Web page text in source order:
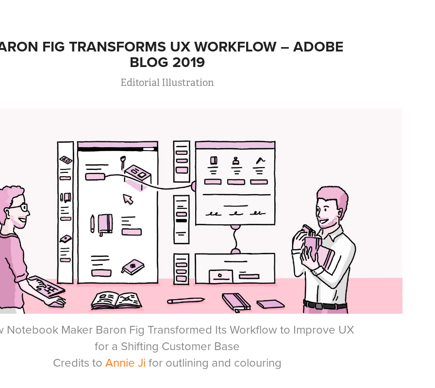
FIG TRANSFORMS UX WORKFLOW – ADOBE
BLOG 2019
Editorial Illustration
Notebook Maker Baron Fig Transformed Its Workflow to Improve UX
for a Shifting Customer Base
Credits toAnnie Ji for outlining and colouring